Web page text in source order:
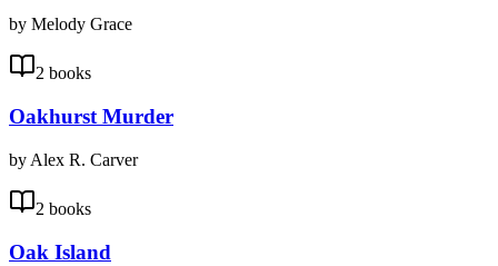
by Melody Grace
2 books
Oakhurst Murder
by Alex R. Carver
2 books
Oak Island